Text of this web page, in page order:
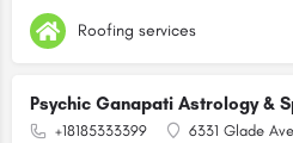
Roofing services
Psychic Ganapati Astrology &
+18185333399
6331 Glade